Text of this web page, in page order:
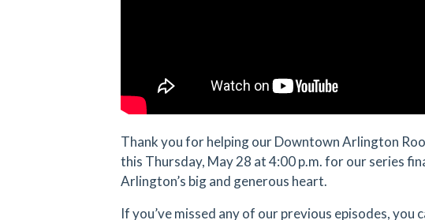
Thank you for helping our Downtown Arlington
this Thursday, May 28 at 4:00 p.m. for our series
Arlington’s big and generous heart.
If you’ve missed any of our previous episodes,